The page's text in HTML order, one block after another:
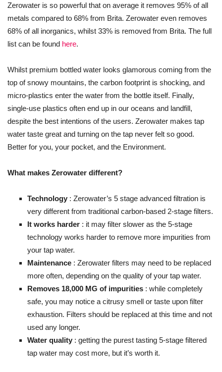
Zerowater is so powerful that on average it removes 95% of all
metals compared to 68% from Brita. Zerowater even removes
68% of all inorganics, whilst 33% is removed from Brita. The full
list can be found here.
Whilst premium bottled water looks glamorous coming from the
top of snowy mountains, the carbon footprint is shocking, and
micro-plastics enter the water from the bottle itself. Finally,
single-use plastics often end up in our oceans and landfill,
despite the best intentions of the users. Zerowater makes tap
water taste great and turning on the tap never felt so good.
Better for you, your pocket, and the Environment.
What makes Zerowater different?
Technology : Zerowater’s 5 stage advanced filtration is
very different from traditional carbon-based 2-stage filters.
It works harder : it may filter slower as the 5-stage
technology works harder to remove more impurities from
your tap water.
Maintenance : Zerowater filters may need to be replaced
more often, depending on the quality of your tap water.
Removes 18,000 MG of impurities : while completely
safe, you may notice a citrusy smell or taste upon filter
exhaustion. Filters should be replaced at this time and not
used any longer.
Water quality : getting the purest tasting 5-stage filtered
tap water may cost more, but it’s worth it.